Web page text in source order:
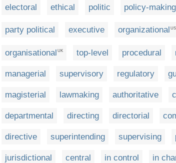
electoral ethical politic policy-making
party political executive organizational US
organisational UK top-level procedural
managerial supervisory regulatory
magisterial lawmaking authoritative
departmental directing directorial
directive superintending supervising
jurisdictional central in control in